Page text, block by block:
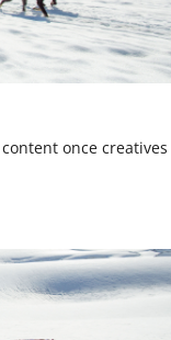
once creatives